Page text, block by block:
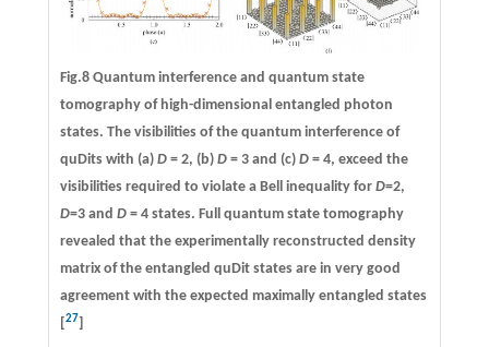
Fig.8 Quantum interference and quantum state
tomography of high-dimensional entangled photon
states. The visibilities of the quantum interference of
quDits with (a) D= 2, (b) D= 3 and (c) D= 4, exceed the
visibilities required to violate a Bell inequality for D=2,
D=3 and D= 4 states. Full quantum state tomography
revealed that the experimentally reconstructed density
matrix of the entangled quDit states are in very good
agreement with the expected maximally entangled states
[27]